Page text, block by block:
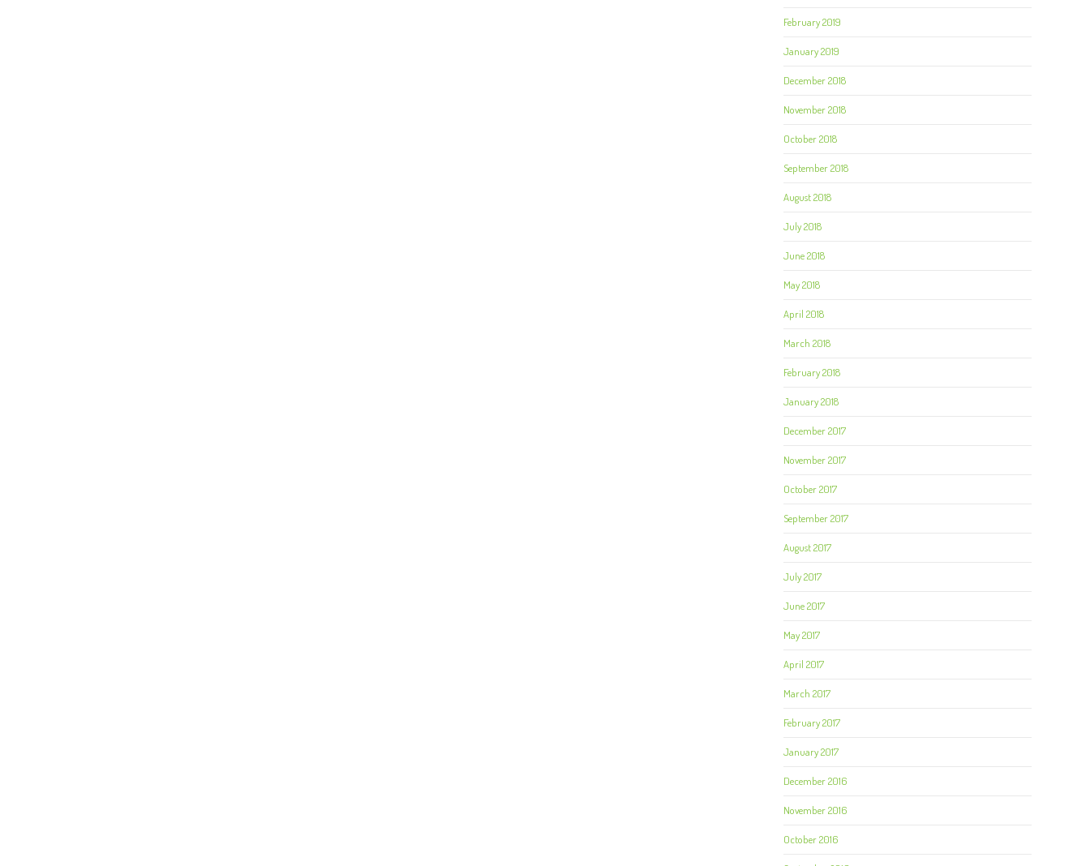
February 2019
January 2019
December 2018
November 2018
October 2018
September 2018
August 2018
July 2018
June 2018
May 2018
April 2018
March 2018
February 2018
January 2018
December 2017
November 2017
October 2017
September 2017
August 2017
July 2017
June 2017
May 2017
April 2017
March 2017
February 2017
January 2017
December 2016
November 2016
October 2016